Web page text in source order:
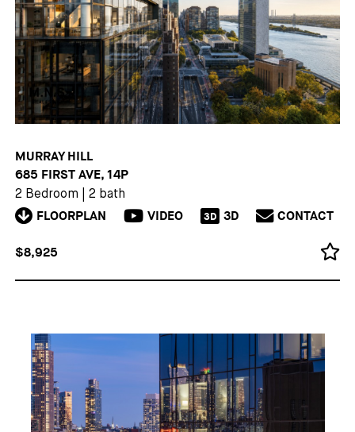
MURRAY HILL
685 FIRST AVE, 14P
2 Bedroom 2 bath
FLOORPLAN VIDEO 3D 3D CONTACT
$8,925